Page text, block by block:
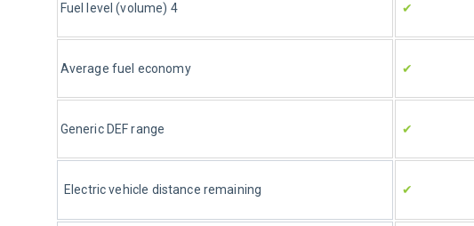
Fuel level (volume) 4 ✔
Average fuel economy ✔
Generic DEF range ✔
Electric vehicle distance remaining ✔